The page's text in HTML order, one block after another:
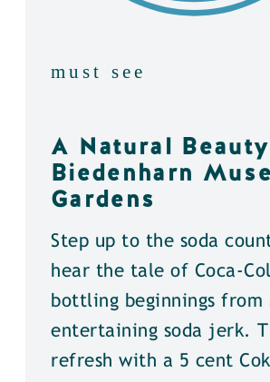
must see
A Natural
Biedenharn
Gardens
Step up to the soda
hear the tale of Coca-
bottling beginnings from
entertaining soda jerk.
refresh with a 5 cent